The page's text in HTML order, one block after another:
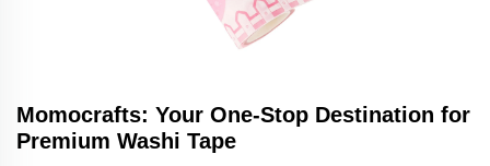
Momocrafts: Your One-Stop Destination for
Premium Washi Tape